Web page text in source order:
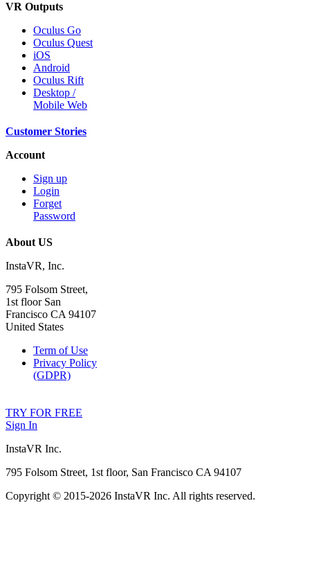
VR Outputs
Oculus Go
Oculus Quest
iOS
Android
Oculus Rift
Desktop /
Mobile Web
Customer Stories
Account
Sign up
Login
Forget
Password
About US
InstaVR, Inc.
795 Folsom Street,
1st floor San
Francisco CA 94107
United States
Term of Use
Privacy Policy
(GDPR)
TRY FOR FREE
Sign In
InstaVR Inc.
795 Folsom Street, 1st floor, San Francisco CA 94107
Copyright © 2015-2026 InstaVR Inc. All rights reserved.